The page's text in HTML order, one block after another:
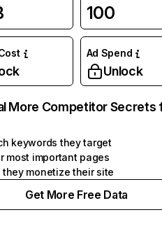
100
Ad Spend
Unlock
More Competitor Secrets
keywords they target
most important pages
they monetize their site
Get More Free Data